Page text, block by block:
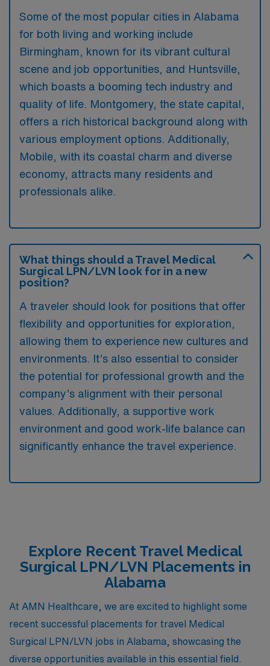
Some of the most popular cities in Alabama
for both living and working include
Birmingham, known for its vibrant cultural
scene and job opportunities, and Huntsville,
which boasts a booming tech industry and
quality of life. Montgomery, the state capital,
offers a rich historical background along with
various employment options. Additionally,
Mobile, with its coastal charm and diverse
economy, attracts many residents and
professionals alike.
What things should a Travel Medical
Surgical LPN/LVN look for in a new
position?
A traveler should look for positions that offer
flexibility and opportunities for exploration,
allowing them to experience new cultures and
environments. It’s also essential to consider
the potential for professional growth and the
company’s alignment with their personal
values. Additionally, a supportive work
environment and good work-life balance can
significantly enhance the travel experience.
Explore Recent Travel Medical
Surgical LPN/LVN Placements in
Alabama
At AMN Healthcare, we are excited to highlight some
recent successful placements for travel Medical
Surgical LPN/LVN jobs in Alabama, showcasing the
diverse opportunities available in this essential field.